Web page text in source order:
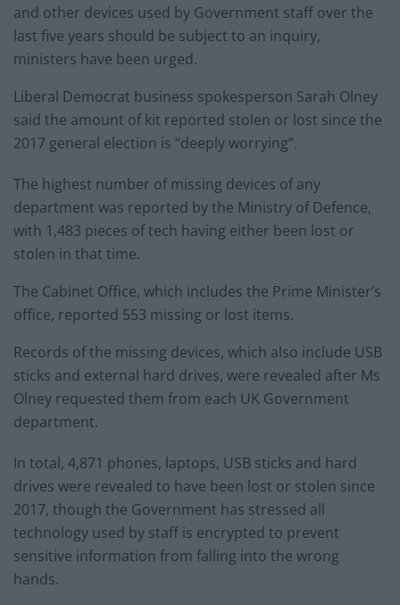
and other devices used by Government staff over the
last five years should be subject to an inquiry,
ministers have been urged.
Liberal Democrat business spokesperson Sarah Olney
said the amount of kit reported stolen or lost since the
2017 general election is “deeply worrying”.
The highest number of missing devices of any
department was reported by the Ministry of Defence,
with 1,483 pieces of tech having either been lost or
stolen in that time.
The Cabinet Office, which includes the Prime Minister’s
office, reported 553 missing or lost items.
Records of the missing devices, which also include USB
sticks and external hard drives, were revealed after Ms
Olney requested them from each UK Government
department.
In total, 4,871 phones, laptops, USB sticks and hard
drives were revealed to have been lost or stolen since
2017, though the Government has stressed all
technology used by staff is encrypted to prevent
sensitive information from falling into the wrong
hands.